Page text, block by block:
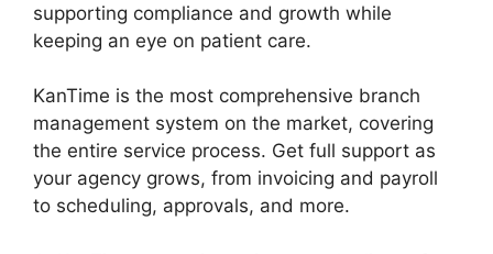
supporting compliance and growth while
keeping an eye on patient care.
KanTime is the most comprehensive branch
management system on the market, covering
the entire service process. Get full support as
your agency grows, from invoicing and payroll
to scheduling, approvals, and more.